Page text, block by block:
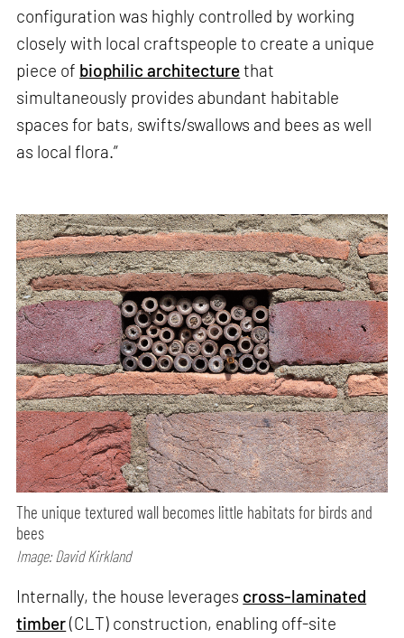
configuration was highly controlled by working
closely with local craftspeople to create a unique
piece of biophilic architecturethat
simultaneously provides abundant habitable
spaces for bats, swifts/swallows and bees as well
as local flora.”
The unique textured wall becomes little habitats for birds and
bees
Image: David Kirkland
Internally, the house leverages cross-laminated
timber(CLT) construction, enabling off-site